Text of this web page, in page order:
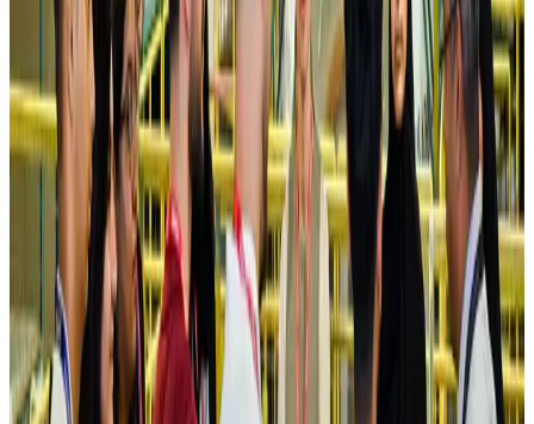
Former IATA head Willie Walsh takes charge as IndiGo CEO
Airlines and Routes Aug 4, 2026
Ashwani Nayar wins Asia's most eminent GM award in Singapore
Hotels Aug 4, 2026
Maldives, Ethiopia sign deal to launch direct flights
Airlines and RoutesAug 3, 2026
New Fujairah terminals to offer UAE alternative cargo route
Cargo and Logistics Aug 3, 2026
IATA vows support to Bangladesh aviation, tourism development